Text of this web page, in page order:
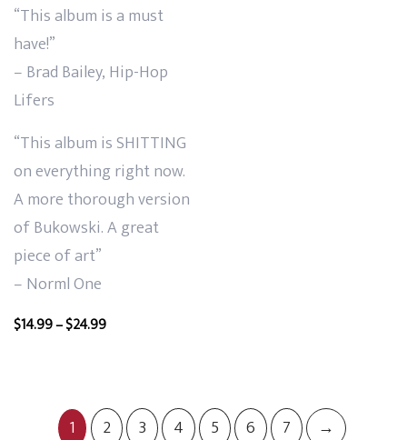
“This album is a must
have!”
– Brad Bailey, Hip-Hop
Lifers
“This album is SHITTING
on everything right now.
A more thorough version
of Bukowski. A great
piece of art”
– Norml One
$14.99–$24.99Price
$24.99
1 2 3 4 5 6 7 →